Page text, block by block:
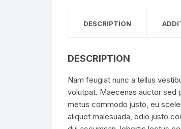
DESCRIPTION
DESCRIPTION
Nam feugiat nunc a tellus
volutpat. Maecenas auctor sed
metus commodo justo, eu
aliquet malesuada, odio justo